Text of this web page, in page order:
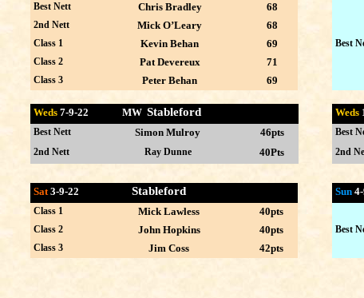
Weds 7-9-22 MW Stableford
Best Nett Simon Mulroy 46pts
2nd Nett Ray Dunne 40Pts
Weds
Best
2nd
Sat 3-9-22 Stableford
Class 1 Mick Lawless 40pts
Class 2 John Hopkins 40pts
Class 3 Jim Coss 42pts
Sun
Best
Best Nett Chris Bradley 68
2nd Nett Mick O’Leary 68
Class 1 Kevin Behan 69
Class 2 Pat Devereux 71
Class 3 Peter Behan 69
Best